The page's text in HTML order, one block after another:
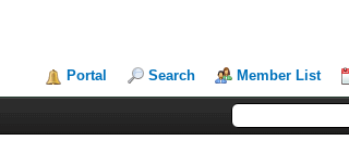
Portal Search Member List